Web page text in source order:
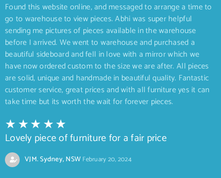
Found this website online, and messaged to arrange a time to
go to warehouse to view pieces. Abhi was super helpful
sending me pictures of pieces available in the warehouse
before I arrived. We went to warehouse and purchased a
beautiful sideboard and fell in love with a mirror which we
have now ordered custom to the size we are after. All pieces
are solid, unique and handmade in beautiful quality. Fantastic
customer service, great prices and with all furniture yes it can
take time but its worth the wait for forever pieces.
Lovely piece of furniture for a fair price
VJM. Sydney, NSWFebruary 20, 2024